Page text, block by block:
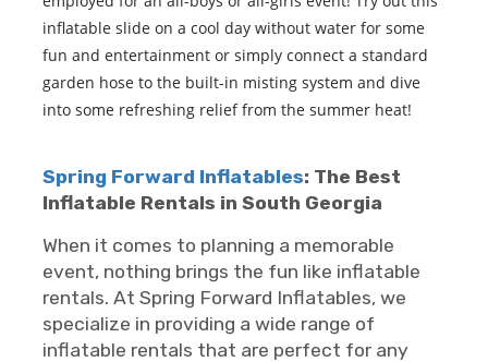
inflatable slide on a cool day without water for some
fun and entertainment or simply connect a standard
garden hose to the built-in misting system and dive
into some refreshing relief from the summer heat!
Spring Forward Inflatables: The Best
Inflatable Rentals in South Georgia
When it comes to planning a memorable
event, nothing brings the fun like inflatable
rentals. At Spring Forward Inflatables, we
specialize in providing a wide range of
inflatable rentals that are perfect for any